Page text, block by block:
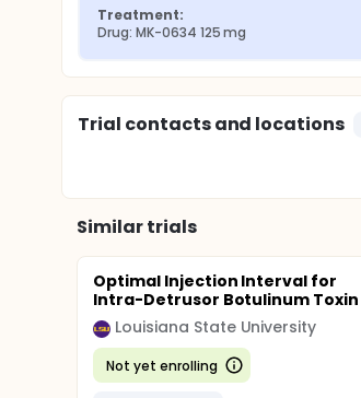
Treatment:
Drug: MK-0634 125 mg
Trial contacts and locations
Similar trials
Optimal Injection Interval for
Intra-Detrusor Botulinum Toxin
Louisiana State University
Not yet enrolling